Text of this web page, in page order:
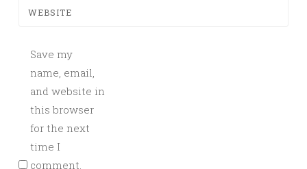
WEBSITE
Save my
name, email,
and website in
this browser
for the next
time I
comment.